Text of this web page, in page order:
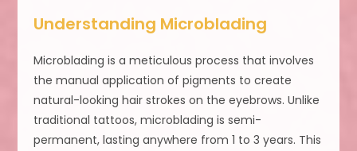
Understanding Microblading
Microblading is a meticulous process that involves
the manual application of pigments to create
natural-looking hair strokes on the eyebrows. Unlike
traditional tattoos, microblading is semi-
permanent, lasting anywhere from 1 to 3 years. This